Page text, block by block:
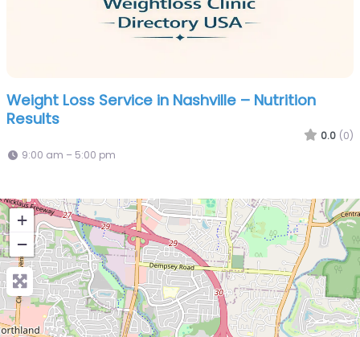
Weight Loss Service in Nashville – Nutrition
Results
0.0 (0)
9:00 am – 5:00 pm
+
−